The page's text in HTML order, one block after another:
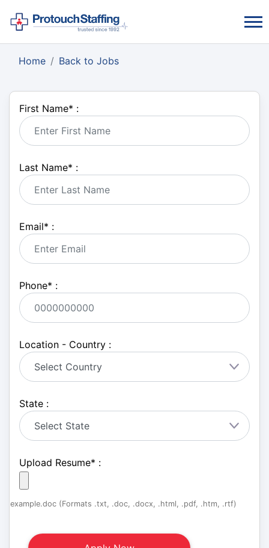
Home Back to Jobs
First Name* :
Last Name* :
Email* :
Phone* :
Location - Country :
State :
Upload Resume* :
example.doc (Formats .txt, .doc, .docx, .html, .pdf, .htm, .rtf)